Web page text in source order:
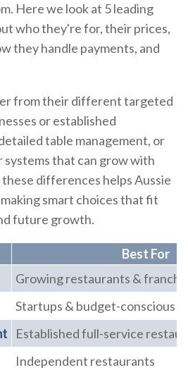
Here we look at 5 leading
who they're for, their prices,
they handle payments, and
from their different targeted
or established
table management, or
that can grow with
differences helps Aussie
smart choices that fit
future growth.
Best For
Growing restaurants &
Startups & budget-conscious
Established full-service
Independent restaurants